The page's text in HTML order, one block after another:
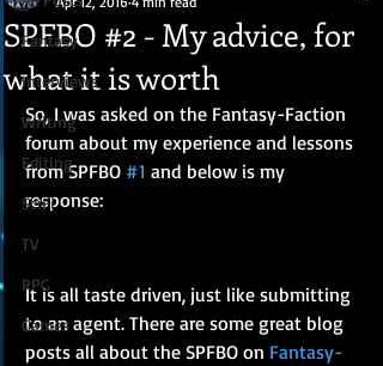
Fantasy
Interviews
Writing
Editing
SciFi
TV
RPG
Games
SPFBO #2 - My advice, for
what it is worth
So, I was asked on the Fantasy-Faction
forum about my experience and lessons
from SPFBO #1 and below is my
response:
It is all taste driven, just like submitting
to an agent. There are some great blog
posts all about the SPFBO on Fantasy-